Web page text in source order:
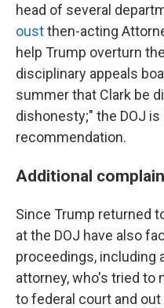
head of several
oustthen-acting
help Trump overturn
disciplinary appeals
summer that Clark be
dishonesty;" the DOJ
recommendation.
Additional
Since Trump returned
at the DOJ have also
proceedings, including
attorney, who's tried to
to federal court and out